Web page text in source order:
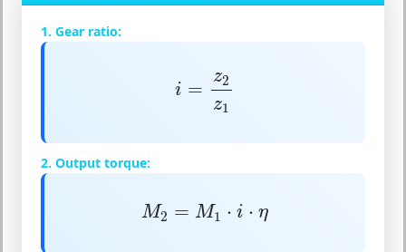
1. Gear ratio:
i =
z2
z1
z1
2. Output torque:
M2 = M1 ⋅ i ⋅ η
M 2= M1 ⋅η